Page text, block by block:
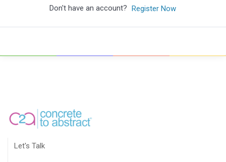
Don't have an account? Register Now
Let's Talk